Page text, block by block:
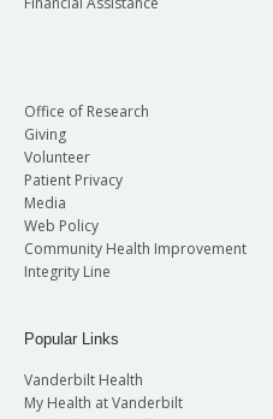
Office of Research
Giving
Volunteer
Patient Privacy
Media
Web Policy
Community Health Improvement
Integrity Line
Popular Links
Vanderbilt Health
My Health at Vanderbilt